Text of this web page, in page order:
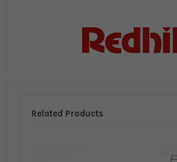
Related Products